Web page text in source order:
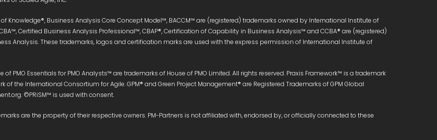
of Knowledge®, Business Analysis Core Concept Model™, BACCM™ are (registered) trademarks owned by International Institute of
Certified Business Analysis Professional™, CBAP®, Certification of Capability in Business Analysis™ and CCBA® are (registered)
Analysis. These trademarks, logos and certification marks are used with the express permission of International Institute of
PMO Essentials for PMO Analysts™ are trademarks of House of PMO Limited. All rights reserved. Praxis Framework™ is a trademark
of the International Consortium for Agile. GPM® and Green Project Management® are Registered Trademarks of GPM Global
©PRiSM™ is used with consent.
are the property of their respective owners. PM-Partners is not affiliated with, endorsed by, or officially connected to these